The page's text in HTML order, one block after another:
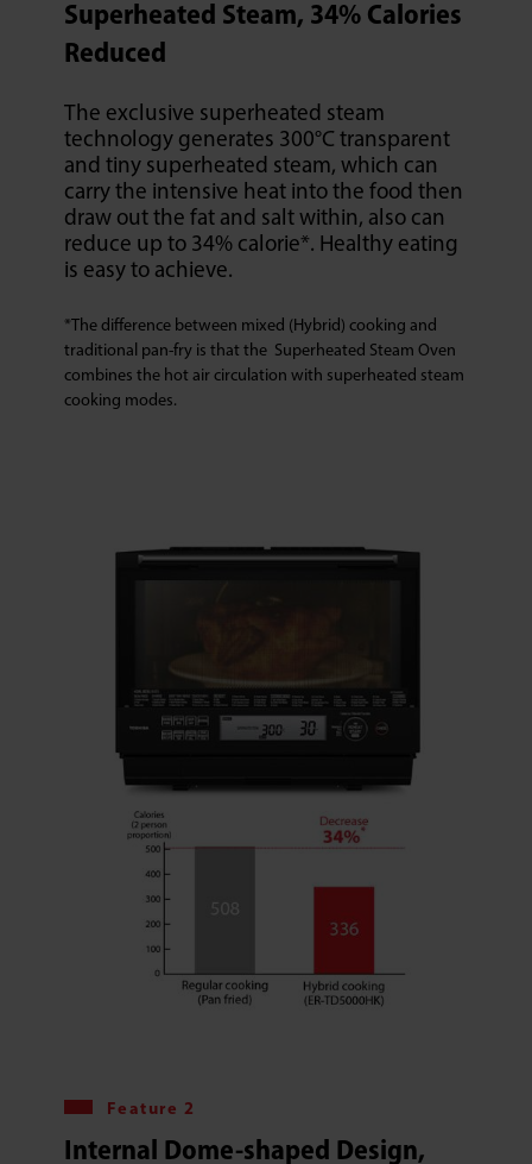
Superheated Steam, 34% Calories
Reduced
The exclusive superheated steam
technology generates 300°C transparent
and tiny superheated steam, which can
carry the intensive heat into the food then
draw out the fat and salt within, also can
reduce up to 34% calorie*. Healthy eating
is easy to achieve.
*The difference between mixed (Hybrid) cooking and
traditional pan-fry is that the Superheated Steam Oven
combines the hot air circulation with superheated steam
cooking modes.
Feature 2
Internal Dome-shaped Design,